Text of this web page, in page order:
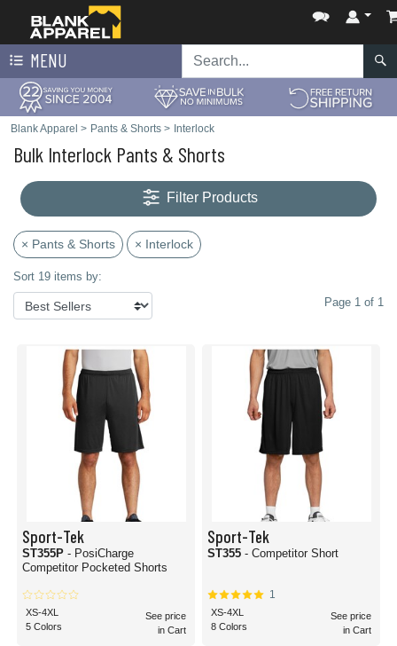
MENU
Blank Apparel > Pants & Shorts > Interlock
Bulk Interlock Pants & Shorts
Filter Products
× Pants & Shorts × Interlock
Sort 19 items by:
Page 1 of 1
Sport-Tek
ST355P - PosiCharge
Competitor Pocketed Shorts
XS-4XL
5 Colors
See price
in Cart
Sport-Tek
ST355 - Competitor Short
1
XS-4XL
8 Colors
See price
in Cart